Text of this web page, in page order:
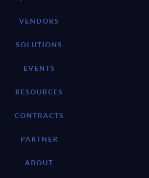
VENDORS
SOLUTIONS
EVENTS
RESOURCES
CONTRACTS
PARTNER
ABOUT